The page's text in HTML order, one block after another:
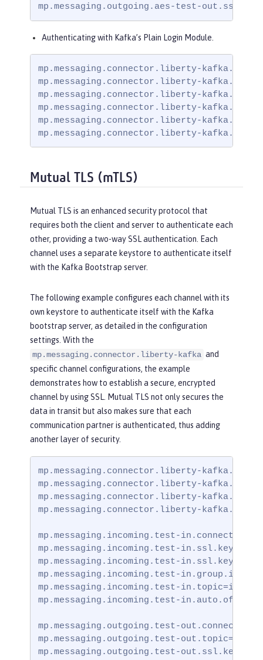
mp.messaging.outgoing.aes-test-
Authenticating with Kafka’s Plain Login Module.
mp.messaging.connector.liberty-
mp.messaging.connector.liberty-
mp.messaging.connector.liberty-
mp.messaging.connector.liberty-
mp.messaging.connector.liberty-
mp.messaging.connector.liberty-
Mutual TLS (mTLS)
Mutual TLS is an enhanced security protocol that
requires both the client and server to authenticate each
other, providing a two-way SSL authentication. Each
channel uses a separate keystore to authenticate itself
with the Kafka Bootstrap server.
The following example configures each channel with its
own keystore to authenticate itself with the Kafka
bootstrap server, as detailed in the configuration
settings. With the
mp.messaging.connector.liberty-kafka and
specific channel configurations, the example
demonstrates how to establish a secure, encrypted
channel by using SSL. Mutual TLS not only secures the
data in transit but also makes sure that each
communication partner is authenticated, thus adding
another layer of security.
mp.messaging.connector.liberty-
mp.messaging.connector.liberty-
mp.messaging.connector.liberty-
mp.messaging.connector.liberty-
mp.messaging.incoming.test-
mp.messaging.incoming.test-
mp.messaging.incoming.test-
mp.messaging.incoming.test-
mp.messaging.incoming.test-
mp.messaging.incoming.test-
mp.messaging.outgoing.test-
mp.messaging.outgoing.test-
mp.messaging.outgoing.test-